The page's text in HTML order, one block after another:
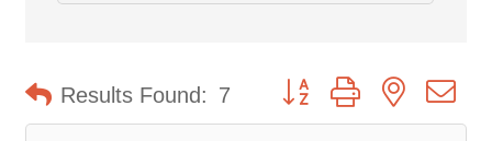
Results Found: 7 Button group with nested